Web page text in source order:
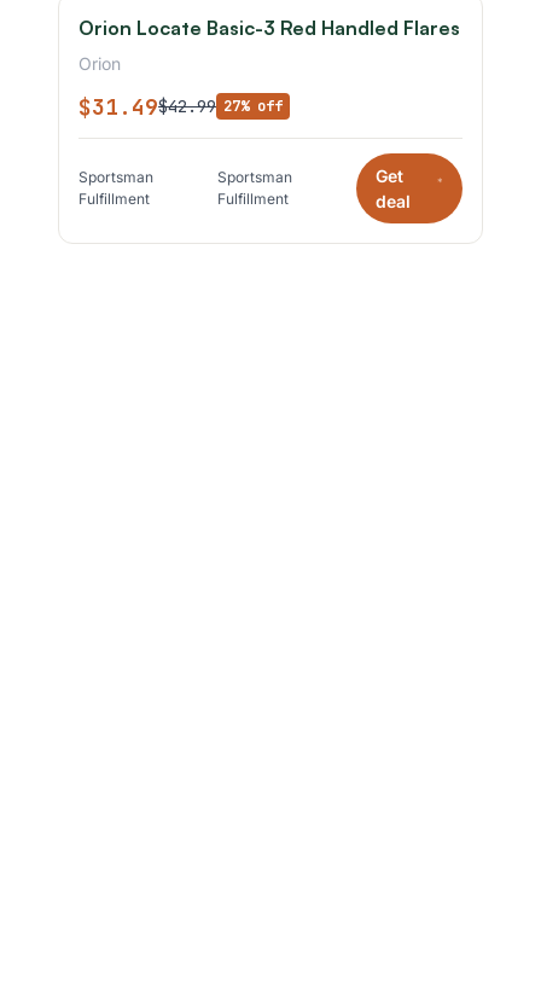
Orion Locate Basic-3 Red Handled Flares
Orion
$31.49$42.99 27% off
Sportsman
Fulfillment
Sportsman
Fulfillment
Get
deal
*